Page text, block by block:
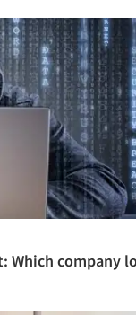
Which company